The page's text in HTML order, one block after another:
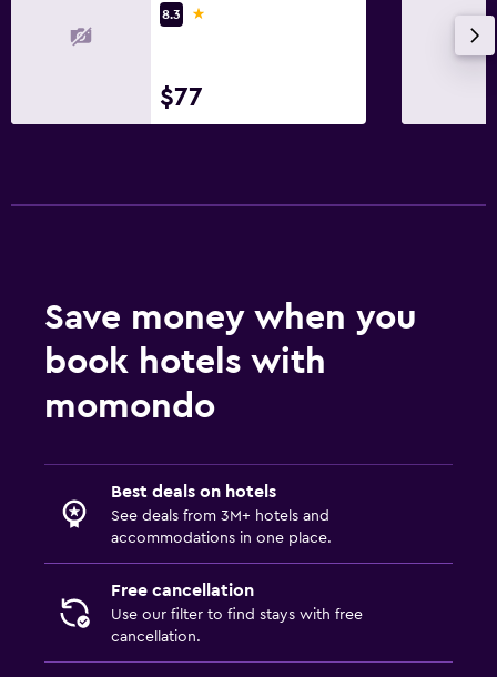
8.3
1 star
$77
Save money when you
book hotels with
momondo
Best deals on hotels
See deals from 3M+ hotels and
accommodations in one place.
Free cancellation
Use our filter to find stays with free
cancellation.